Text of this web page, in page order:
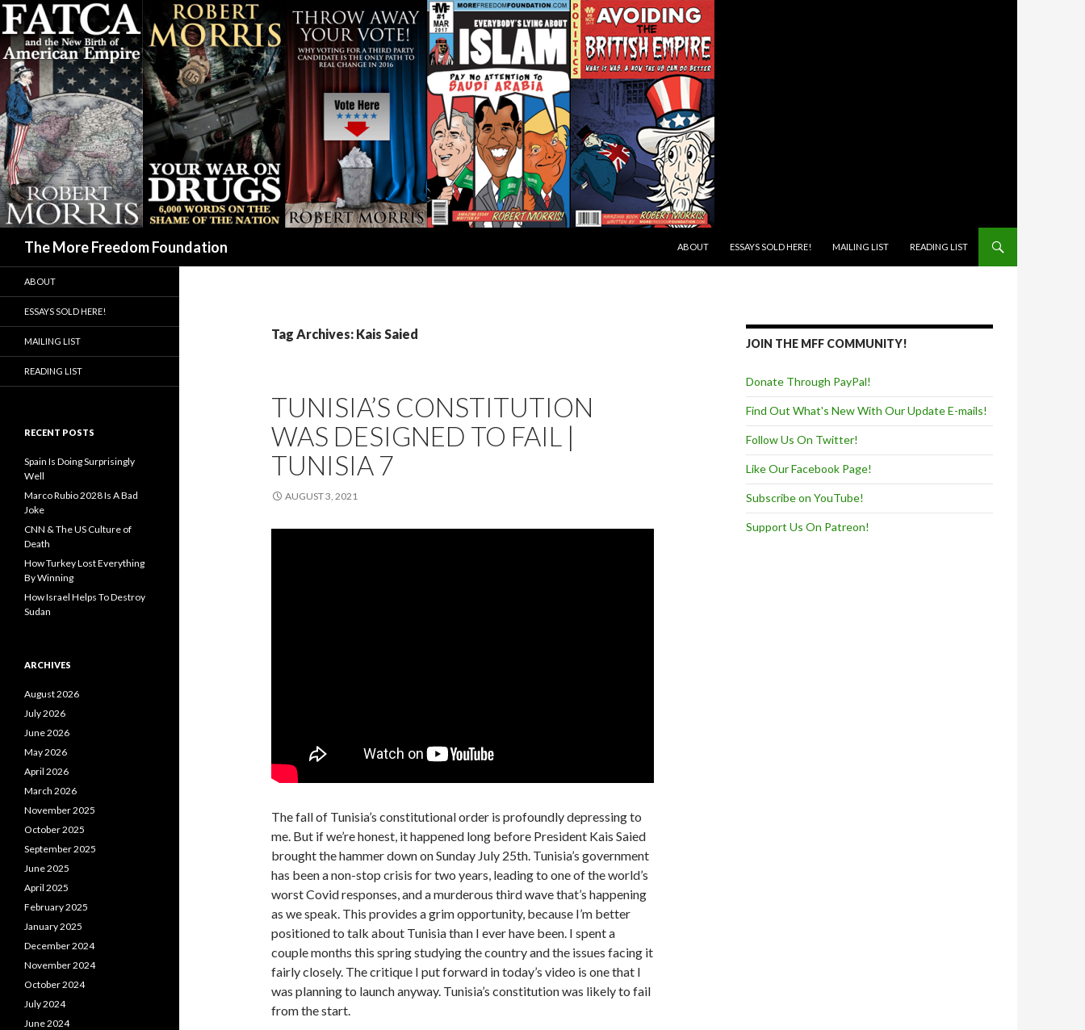
The More Freedom Foundation
ABOUT
ESSAYS SOLD HERE! MAILING LIST READING LIST
Tag Archives: Kais Saied
TUNISIA’S CONSTITUTION
WAS DESIGNED TO FAIL |
TUNISIA 7
AUGUST 3, 2021
The fall of Tunisia’s constitutional order is profoundly depressing to
me. But if we’re honest, it happened long before President Kais Saied
brought the hammer down on Sunday July 25th. Tunisia’s government
has been a non-stop crisis for two years, leading to one of the world’s
worst Covid responses, and a murderous third wave that’s happening
as we speak. This provides a grim opportunity, because I’m better
positioned to talk about Tunisia than I ever have been. I spent a
couple months this spring studying the country and the issues facing it
fairly closely. The critique I put forward in today’s video is one that I
was planning to launch anyway. Tunisia’s constitution was likely to fail
from the start.
JOIN THE MFF COMMUNITY!
Donate Through PayPal!
Find Out What's New With Our Update E-mails!
Follow Us On Twitter!
Like Our Facebook Page!
Subscribe on YouTube!
Support Us On Patreon!
ABOUT
ESSAYS SOLD HERE!
MAILING LIST
READING LIST
RECENT POSTS
Spain Is Doing Surprisingly
Well
Marco Rubio 2028 Is A Bad
Joke
CNN & The US Culture of
Death
How Turkey Lost Everything
By Winning
How Israel Helps To Destroy
Sudan
ARCHIVES
August 2026
July 2026
June 2026
May 2026
April 2026
March 2026
November 2025
October 2025
September 2025
June 2025
April 2025
February 2025
January 2025
December 2024
November 2024
October 2024
July 2024
June 2024